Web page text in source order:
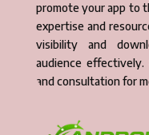
promote your app to
expertise and
visibility and
audience
and consultation for